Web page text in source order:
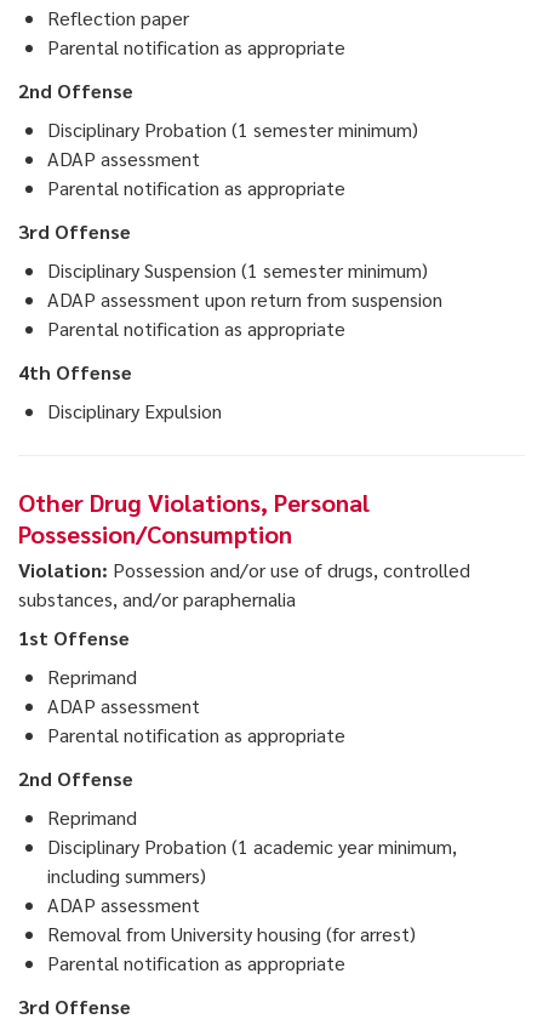
Reflection paper
Parental notification as appropriate
2nd Offense
Disciplinary Probation (1 semester minimum)
ADAP assessment
Parental notification as appropriate
3rd Offense
Disciplinary Suspension (1 semester minimum)
ADAP assessment upon return from suspension
Parental notification as appropriate
4th Offense
Disciplinary Expulsion
Other Drug Violations, Personal
Possession/Consumption
Violation: Possession and/or use of drugs, controlled
substances, and/or paraphernalia
1st Offense
Reprimand
ADAP assessment
Parental notification as appropriate
2nd Offense
Reprimand
Disciplinary Probation (1 academic year minimum,
including summers)
ADAP assessment
Removal from University housing (for arrest)
Parental notification as appropriate
3rd Offense